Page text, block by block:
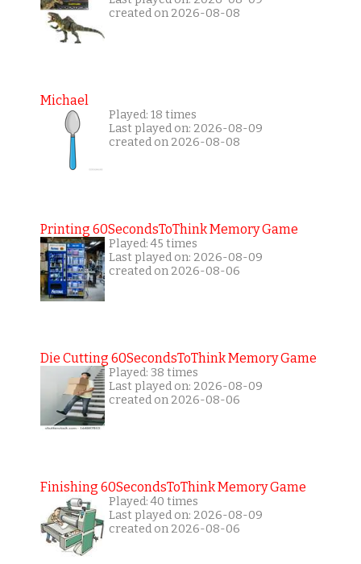
created on 2026-08-08
Michael
Played: 18 times
Last played on: 2026-08-09
created on 2026-08-08
Printing 60SecondsToThink Memory Game
Played: 45 times
Last played on: 2026-08-09
created on 2026-08-06
Die Cutting 60SecondsToThink Memory Game
Played: 38 times
Last played on: 2026-08-09
created on 2026-08-06
Finishing 60SecondsToThink Memory Game
Played: 40 times
Last played on: 2026-08-09
created on 2026-08-06